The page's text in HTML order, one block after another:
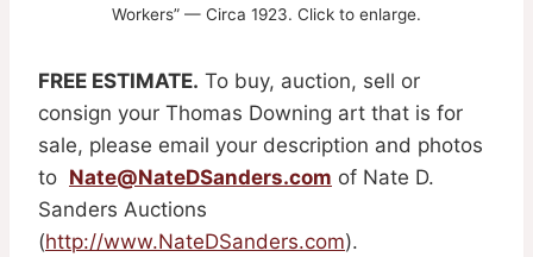
Workers” — Circa 1923. Click to enlarge.
FREE ESTIMATE. To buy, auction, sell or
consign your Thomas Downing art that is for
sale, please email your description and photos
to Nate@NateDSanders.com of Nate D.
Sanders Auctions
(http://www.NateDSanders.com).